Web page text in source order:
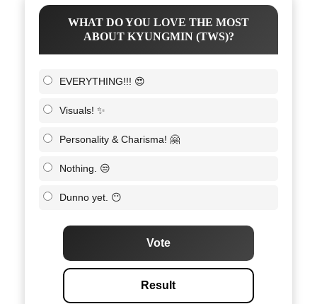
WHAT DO YOU LOVE THE MOST
ABOUT KYUNGMIN (TWS)?
EVERYTHING!!! 😍
Visuals! ✨
Personality & Charisma! 🤗
Nothing. 😒
Dunno yet. 😶
Vote
Result